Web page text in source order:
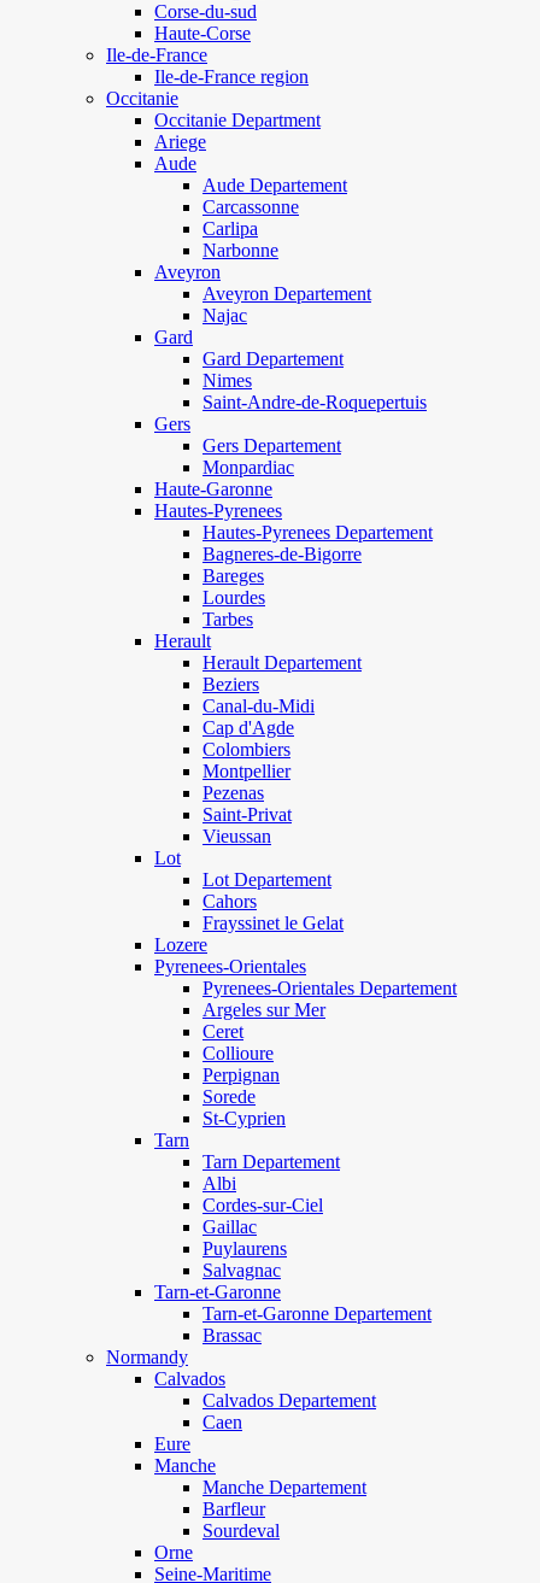
Corse-du-sud
Haute-Corse
Ile-de-France
Ile-de-France region
Occitanie
Occitanie Department
Ariege
Aude
Aude Departement
Carcassonne
Carlipa
Narbonne
Aveyron
Aveyron Departement
Najac
Gard
Gard Departement
Nimes
Saint-Andre-de-Roquepertuis
Gers
Gers Departement
Monpardiac
Haute-Garonne
Hautes-Pyrenees
Hautes-Pyrenees Departement
Bagneres-de-Bigorre
Bareges
Lourdes
Tarbes
Herault
Herault Departement
Beziers
Canal-du-Midi
Cap d'Agde
Colombiers
Montpellier
Pezenas
Saint-Privat
Vieussan
Lot
Lot Departement
Cahors
Frayssinet le Gelat
Lozere
Pyrenees-Orientales
Pyrenees-Orientales Departement
Argeles sur Mer
Ceret
Collioure
Perpignan
Sorede
St-Cyprien
Tarn
Tarn Departement
Albi
Cordes-sur-Ciel
Gaillac
Puylaurens
Salvagnac
Tarn-et-Garonne
Tarn-et-Garonne Departement
Brassac
Normandy
Calvados
Calvados Departement
Caen
Eure
Manche
Manche Departement
Barfleur
Sourdeval
Orne
Seine-Maritime